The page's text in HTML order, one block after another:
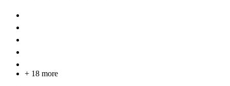
+ 18 more